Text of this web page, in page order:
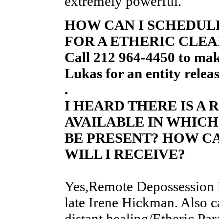
HOW CAN I
FOR A ETHERIC
Call 212 964-4450 to
Lukas for an entity
.
I HEARD THERE IS A
AVAILABLE IN
BE PRESENT? HOW
WILL I RECEIVE?
Yes,Remote
late Irene Hickman. Also